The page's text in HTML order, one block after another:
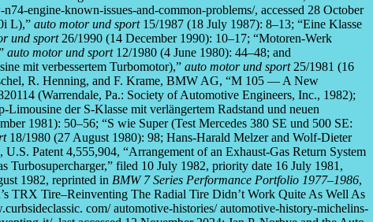
engine-known-issues-and-common-problems/, accessed 28 October
L),” auto motor und sport15/1987 (18 July 1987): 8–13; “Eine Klasse
und sport26/1990 (14 December 1990): 10–17; “Motoren-Werk
auto motor und sport12/1980 (4 June 1980): 44–48; and
mit verbessertem Turbomotor),” auto motor und sport25/1981 (16
R. Henning, and F. Krame, BMW AG, “M 105 — A New
(Warrendale, Pa.: Society of Automotive Engineers, Inc., 1982);
der S-Klasse mit verlängertem Radstand und neuen
1981): 50–56; “S wie Super (Test Mercedes 380 SE und 500 SE:
18/1980 (27 August 1980): 98; Hans-Harald Melzer and Wolf-Dieter
Patent 4,555,904, “Arrangement of an Exhaust-Gas Return System
Turbosupercharger,” filed 10 July 1982, priority date 16 July 1981,
1982, reprinted in BMW 7 Series Performance Portfolio 1977–1986,
TRX Tire–Reinventing The Radial Tire Didn’t Work Quite As Well As
com/ automotive-histories/ automotive-history-michelins-